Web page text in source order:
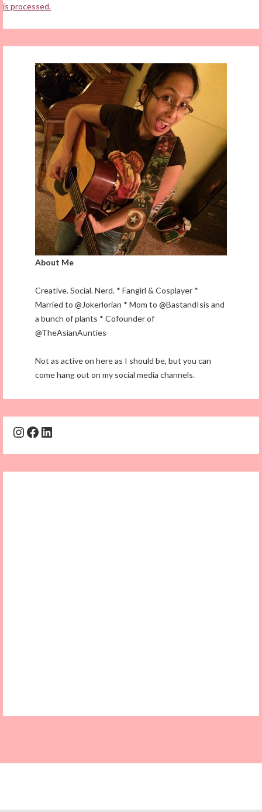
is processed.
About Me
Creative. Social. Nerd. * Fangirl & Cosplayer *
Married to @Jokerlorian * Mom to @BastandIsis and
a bunch of plants * Cofounder of
@TheAsianAunties
Not as active on here as I should be, but you can
come hang out on my social media channels.
Instagram
Facebook
LinkedIn